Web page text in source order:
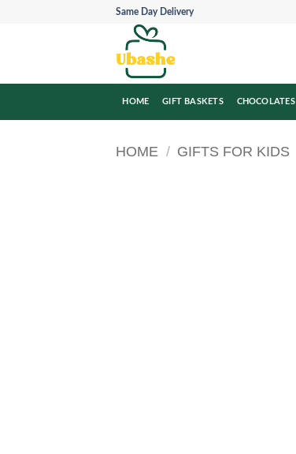
Same Day Delivery
HOME GIFT BASKETS CHOCOLATES
HOME / GIFTS FOR KIDS